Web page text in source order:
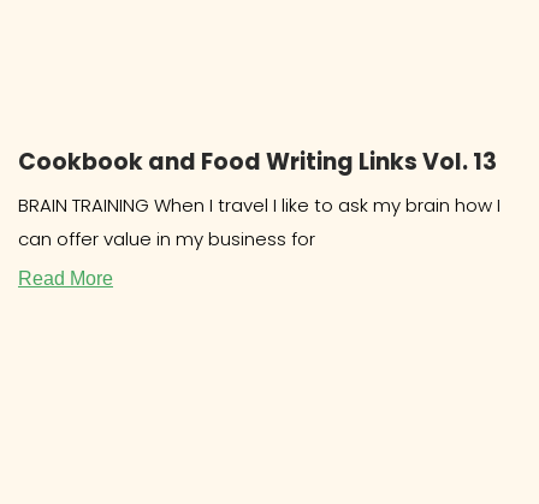
Cookbook and Food Writing Links Vol. 13
BRAIN TRAINING When I travel I like to ask my brain how I
can offer value in my business for
Read More